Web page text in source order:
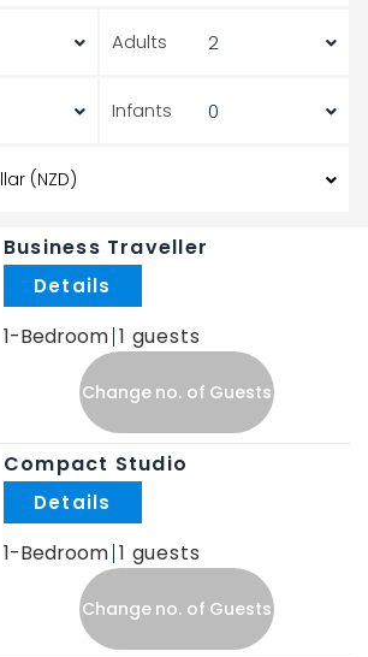
Adults
Infants
Business Traveller
1-Bedroom 1
Change no. of Guests
Compact Studio
1-Bedroom 1
Change no. of Guests